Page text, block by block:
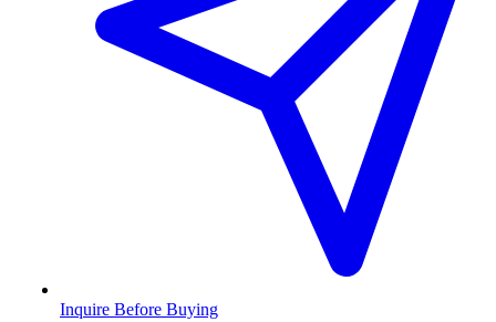
Inquire Before Buying